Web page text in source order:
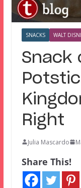
SNACKS WALT
Snack
Right
Julia Mascardo
Share This!